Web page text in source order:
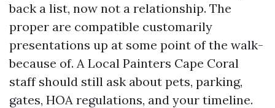
back a list, now not a relationship. The
proper are compatible customarily
presentations up at some point of the walk-
because of. A Local Painters Cape Coral
staff should still ask about pets, parking,
gates, HOA regulations, and your timeline.